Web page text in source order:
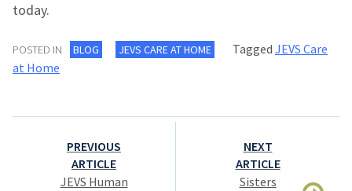
today.
POSTED IN BLOG JEVS CARE AT HOME Tagged JEVS Care
at Home
Post
navigation
PREVIOUS
ARTICLE
JEVS Human
NEXT
ARTICLE
Sisters